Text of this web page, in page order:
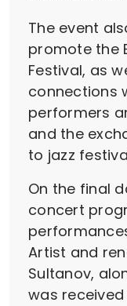
The event
promote the
Festival, as
connections
performers
and the
to jazz
On the final
concert
Artist and
Sultanov,
was